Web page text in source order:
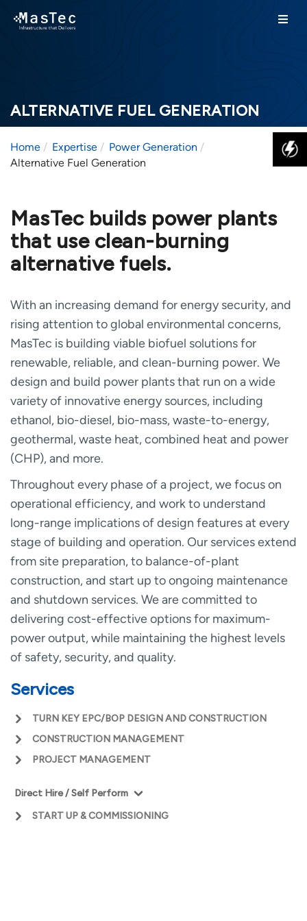
ALTERNATIVE FUEL GENERATION
Home Expertise
Power Generation
Alternative Fuel Generation
MasTec builds power plants
that use clean-burning
alternative fuels.
With an increasing demand for energy security, and
rising attention to global environmental concerns,
MasTec is building viable biofuel solutions for
renewable, reliable, and clean-burning power. We
design and build power plants that run on a wide
variety of innovative energy sources, including
ethanol, bio-diesel, bio-mass, waste-to-energy,
geothermal, waste heat, combined heat and power
(CHP), and more.
Throughout every phase of a project, we focus on
operational efficiency, and work to understand
long-range implications of design features at every
stage of building and operation. Our services extend
from site preparation, to balance-of-plant
construction, and start up to ongoing maintenance
and shutdown services. We are committed to
delivering cost-effective options for maximum-
power output, while maintaining the highest levels
of safety, security, and quality.
Services
TURN KEY EPC/BOP DESIGN AND CONSTRUCTION
CONSTRUCTION MANAGEMENT
PROJECT MANAGEMENT
Direct Hire / Self Perform
CivilSTART UP & COMMISSIONING